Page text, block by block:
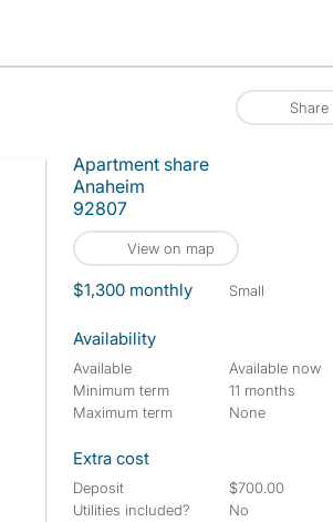
Share
Apartment share
Anaheim
92807
View on map
$1,300 monthly small
Availability
Available
Available now
Minimum term
11 months
Maximum term
None
Extra cost
Deposit
$700.00
Utilities included?
No